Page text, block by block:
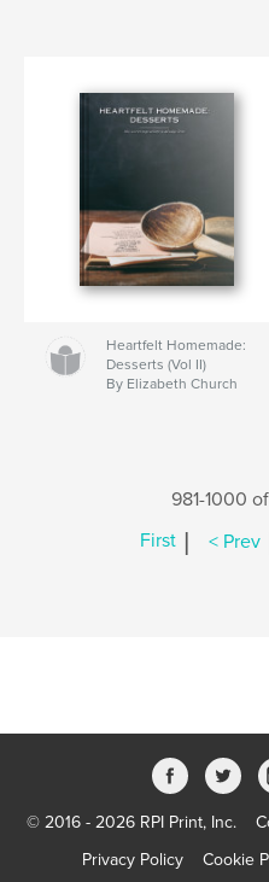
Heartfelt Homemade:
Desserts (Vol II)
By Elizabeth Church
981-1000
First | < Prev
© 2016 - 2026 RPI Print, Inc.
Privacy Policy
Cookie